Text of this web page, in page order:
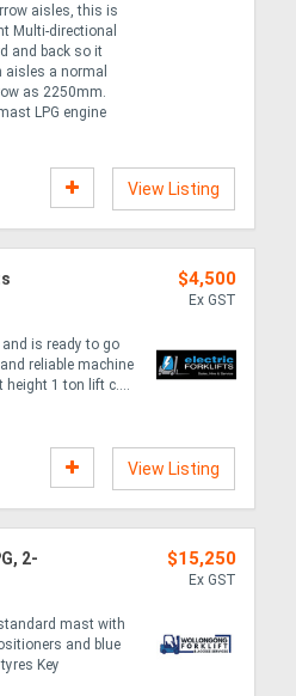
aisles, this is
Multi-directional
and back so it
aisles a normal
as 2250mm.
LPG engine
View Listing
$4,500
Ex GST
is ready to go
reliable machine
height 1 ton lift c....
View Listing
2-
$15,250
Ex GST
mast with
and blue
Key